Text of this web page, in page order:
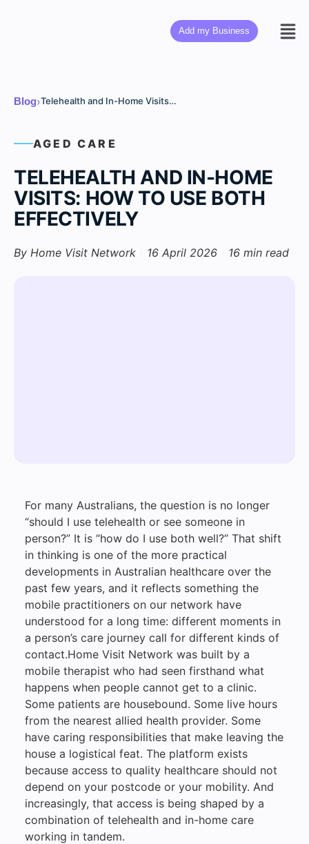
Add my Business
Blog› Telehealth and In-Home Visits: How to Use Both Effectively
AGED CARE
TELEHEALTH AND IN-HOME
VISITS: HOW TO USE BOTH
EFFECTIVELY
By Home Visit Network · 16 April 2026 · 16 min read
For many Australians, the question is no longer
“should I use telehealth or see someone in
person?” It is “how do I use both well?” That shift
in thinking is one of the more practical
developments in Australian healthcare over the
past few years, and it reflects something the
mobile practitioners on our network have
understood for a long time: different moments in
a person’s care journey call for different kinds of
contact.Home Visit Network was built by a
mobile therapist who had seen firsthand what
happens when people cannot get to a clinic.
Some patients are housebound. Some live hours
from the nearest allied health provider. Some
have caring responsibilities that make leaving the
house a logistical feat. The platform exists
because access to quality healthcare should not
depend on your postcode or your mobility. And
increasingly, that access is being shaped by a
combination of telehealth and in-home care
working in tandem.